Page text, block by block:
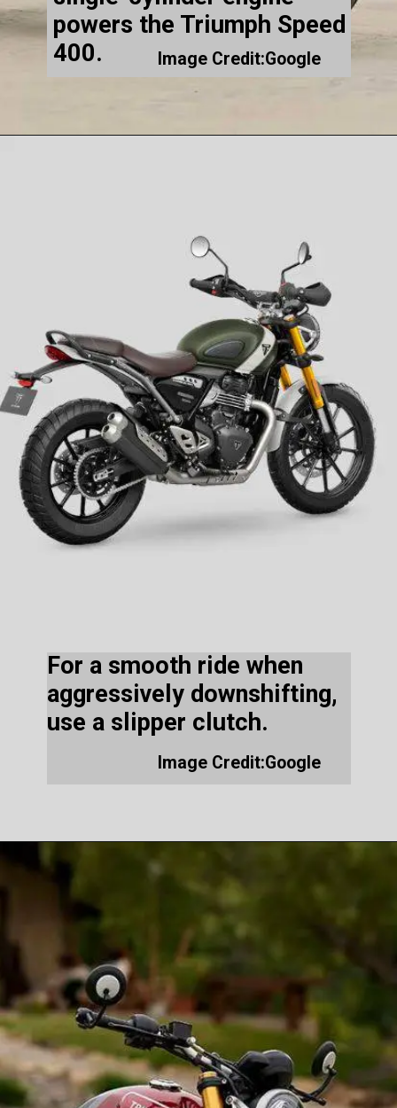
powers the Triumph Speed
400.
Image Credit:Google
For a smooth ride when
aggressively downshifting,
use a slipper clutch.
Image Credit:Google